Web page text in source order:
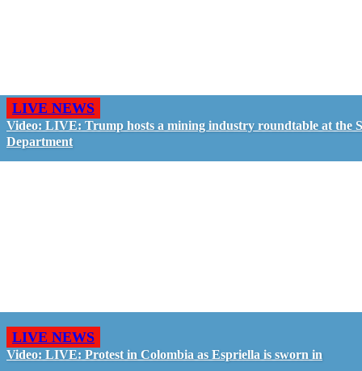
LIVE NEWS
Video: LIVE: Trump hosts a mining industry roundtable at the
Department
LIVE NEWS
Video: LIVE: Protest in Colombia as Espriella is sworn in